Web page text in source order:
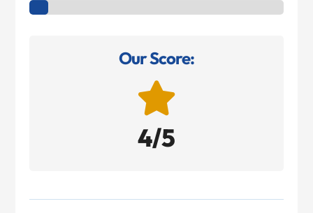
Our Score:

4/5